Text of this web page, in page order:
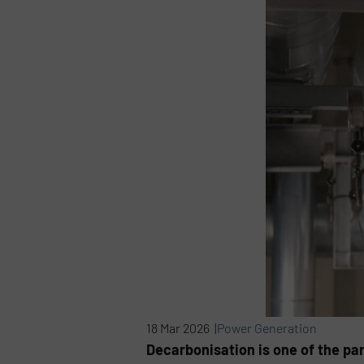
18 Mar 2026 |Power Generation
Decarbonisation is one of the